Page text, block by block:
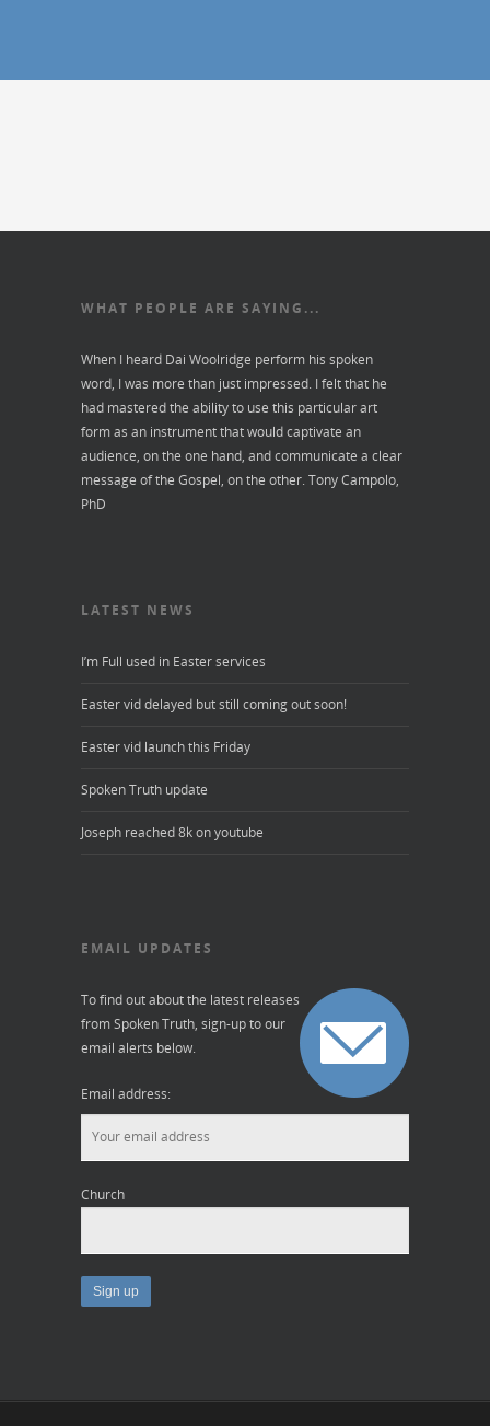
WHAT PEOPLE ARE SAYING...
When I heard Dai Woolridge perform his spoken
word, I was more than just impressed. I felt that he
had mastered the ability to use this particular art
form as an instrument that would captivate an
audience, on the one hand, and communicate a clear
message of the Gospel, on the other. Tony Campolo,
PhD
LATEST NEWS
I’m Full used in Easter services
Easter vid delayed but still coming out soon!
Easter vid launch this Friday
Spoken Truth update
Joseph reached 8k on youtube
EMAIL UPDATES
To find out about the latest releases
from Spoken Truth, sign-up to our
email alerts below.
Email address:
Church